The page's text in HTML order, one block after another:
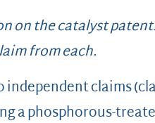
on the catalyst
from each.
claims
a phosphorous-